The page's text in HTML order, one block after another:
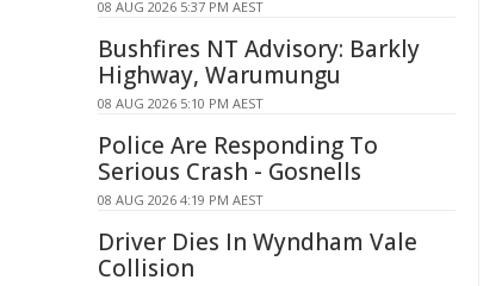
08 AUG 2026 5:37 PM AEST
Bushfires NT Advisory: Barkly
Highway, Warumungu
08 AUG 2026 5:10 PM AEST
Police Are Responding To
Serious Crash - Gosnells
08 AUG 2026 4:19 PM AEST
Driver Dies In Wyndham Vale
Collision